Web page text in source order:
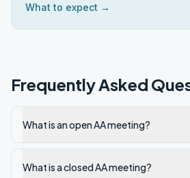
What to expect →
Frequently Asked
What is an open AA meeting?
What is a closed AA meeting?